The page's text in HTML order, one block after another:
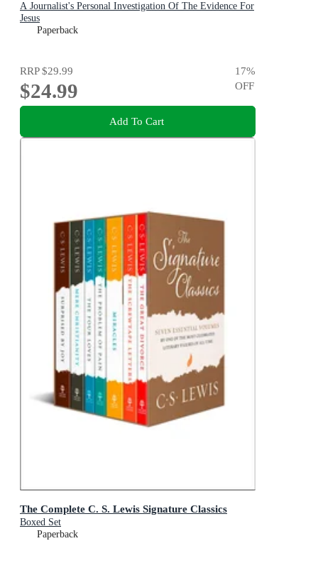
A Journalist's Personal Investigation Of The Evidence For
Jesus
Paperback
RRP$29.99
$24.99
17%
OFF
Add To Cart
The Complete C. S. Lewis Signature Classics
Boxed Set
Paperback